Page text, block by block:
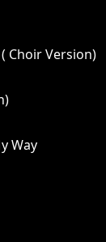
Choir Version)
Way